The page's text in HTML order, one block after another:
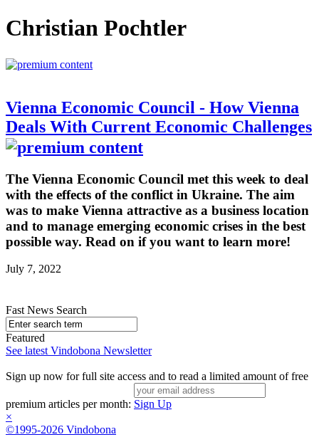
Christian Pochtler
Vienna Economic Council - How Vienna
Deals With Current Economic Challenges
The Vienna Economic Council met this week to deal
with the effects of the conflict in Ukraine. The aim
was to make Vienna attractive as a business location
and to manage emerging economic crises in the best
possible way. Read on if you want to learn more!
July 7, 2022
Fast News Search
Featured
See latest Vindobona Newsletter
Sign up now for full site access and to read a limited amount of free
premium articles per month: Sign Up
×
©1995-2026 Vindobona